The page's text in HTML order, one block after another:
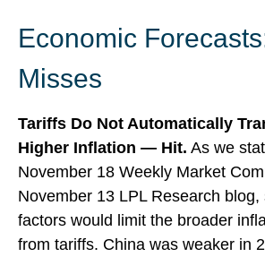
Economic
Misses
Tariffs Do Not Automatically
Higher Inflation — Hit. As we
November 18 Weekly Market
November 13 LPL Research blog,
factors would limit the broader
from tariffs. China was weaker in